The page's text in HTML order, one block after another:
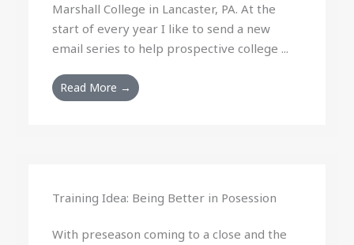
Marshall College in Lancaster, PA. At the
start of every year I like to send a new
email series to help prospective college ...
Read More →
Training Idea: Being Better in Posession
With preseason coming to a close and the